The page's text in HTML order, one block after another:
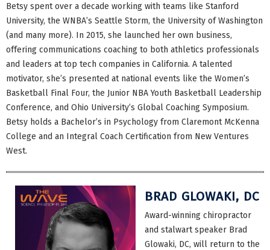
Betsy spent over a decade working with teams like Stanford
University, the WNBA’s Seattle Storm, the University of Washington
(and many more). In 2015, she launched her own business,
offering communications coaching to both athletics professionals
and leaders at top tech companies in California. A talented
motivator, she’s presented at national events like the Women’s
Basketball Final Four, the Junior NBA Youth Basketball Leadership
Conference, and Ohio University’s Global Coaching Symposium.
Betsy holds a Bachelor’s in Psychology from Claremont McKenna
College and an Integral Coach Certification from New Ventures
West.
BRAD GLOWAKI, DC
Award-winning chiropractor
and stalwart speaker Brad
Glowaki, DC, will return to the